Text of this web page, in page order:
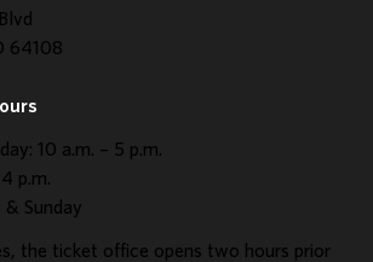
64108
10 a.m. – 5 p.m.
p.m.
& Sunday
the ticket office opens two hours prior